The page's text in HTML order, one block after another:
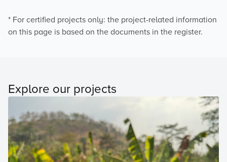
* For certified projects only: the project-related information
on this page is based on the documents in the register.
Explore our projects